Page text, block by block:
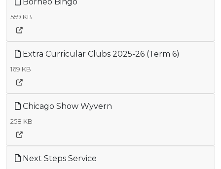
559 KB
Extra Curricular Clubs 2025-26 (Term 6)
169 KB
Chicago Show Wyvern
258 KB
Next Steps Service